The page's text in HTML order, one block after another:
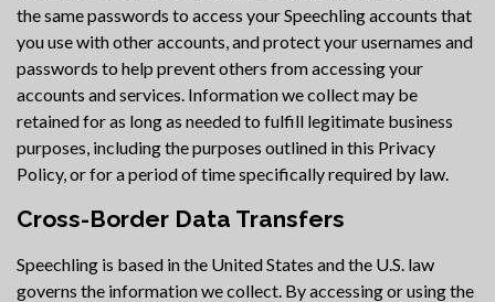
the same passwords to access your Speechling accounts that
you use with other accounts, and protect your usernames and
passwords to help prevent others from accessing your
accounts and services. Information we collect may be
retained for as long as needed to fulfill legitimate business
purposes, including the purposes outlined in this Privacy
Policy, or for a period of time specifically required by law.
Cross-Border Data Transfers
Speechling is based in the United States and the U.S. law
governs the information we collect. By accessing or using the